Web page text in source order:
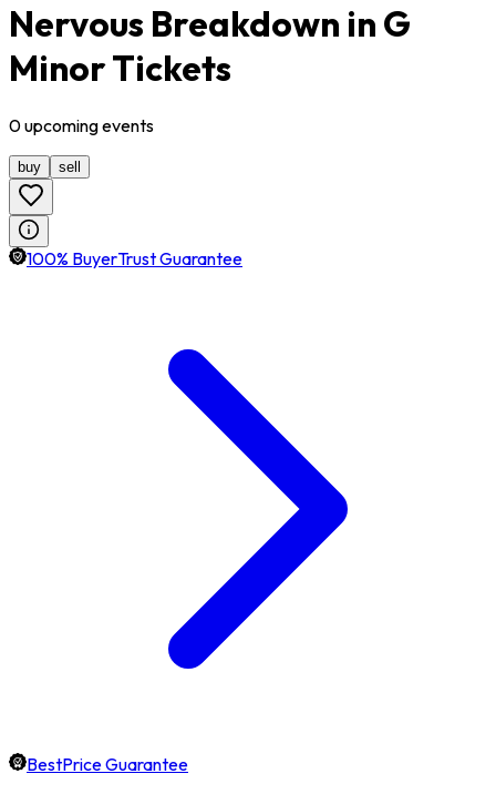
Nervous Breakdown in G
Minor Tickets
0upcomingevents
buy sell
100% BuyerTrust Guarantee
BestPrice Guarantee